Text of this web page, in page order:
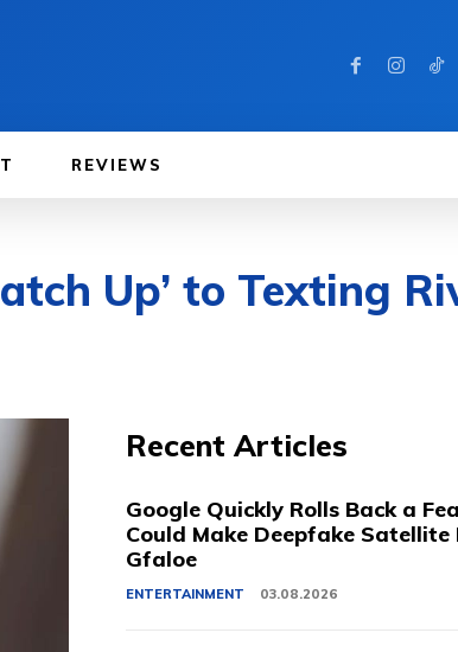
REVIEWS
Up’ to Texting
Recent Articles
Google Quickly Rolls Back a
Could Make Deepfake
Gfaloe
ENTERTAINMENT 03.08.2026